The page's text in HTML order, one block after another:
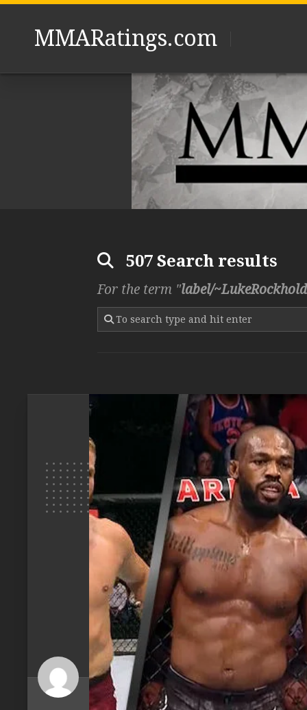
Skip
MMARatings.com
507 Search results
For the term "label/~LukeRockhold